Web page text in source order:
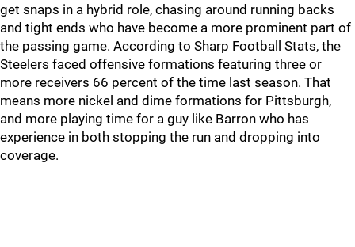
get snaps in a hybrid role, chasing around running backs
and tight ends who have become a more prominent part of
the passing game. According to Sharp Football Stats, the
Steelers faced offensive formations featuring three or
more receivers 66 percent of the time last season. That
means more nickel and dime formations for Pittsburgh,
and more playing time for a guy like Barron who has
experience in both stopping the run and dropping into
coverage.